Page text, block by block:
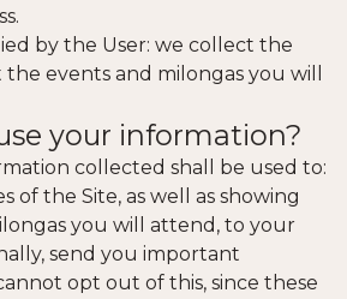
by the User: we collect the
events and milongas you will
your information?
collected shall be used to:
of the Site, as well as showing
you will attend, to your
send you important
opt out of this, since these